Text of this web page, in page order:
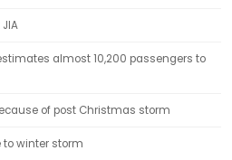
almost 10,200 passengers to
of post Christmas storm
to winter storm